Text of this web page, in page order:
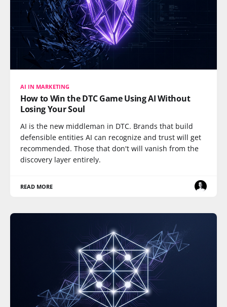
AI IN MARKETING
How to Win the DTC Game Using AI Without
Losing Your Soul
AI is the new middleman in DTC. Brands that build
defensible entities AI can recognize and trust will get
recommended. Those that don't will vanish from the
discovery layer entirely.
READ MORE